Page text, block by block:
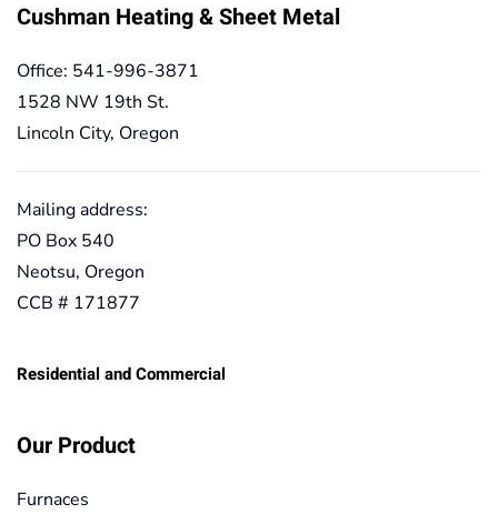
Cushman Heating & Sheet Metal
Office: 541-996-3871
1528 NW 19th St.
Lincoln City, Oregon
Mailing address:
PO Box 540
Neotsu, Oregon
CCB # 171877
Residential and Commercial
Our Product
Furnaces